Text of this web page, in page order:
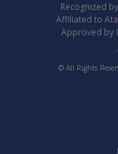
Recognized
Affiliated to
Approved by
© All Rights